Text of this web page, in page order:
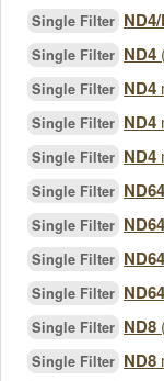
Single Filter
Single Filter ND4
Single Filter ND4
Single Filter ND4
Single Filter ND4
Single Filter
Single Filter
Single Filter ND64
Single Filter ND64
Single Filter ND8
Single Filter ND8